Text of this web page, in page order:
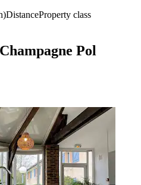
DistanceProperty class
Pol